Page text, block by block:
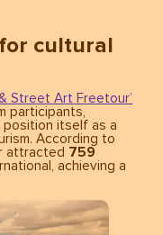
cultural
Street Art Freetour’
participants,
itself as a
According to
attracted 759
achieving a